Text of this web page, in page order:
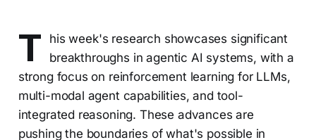
T
his week's research showcases significant
breakthroughs in agentic AI systems, with a
strong focus on reinforcement learning for LLMs,
multi-modal agent capabilities, and tool-
integrated reasoning. These advances are
pushing the boundaries of what's possible in